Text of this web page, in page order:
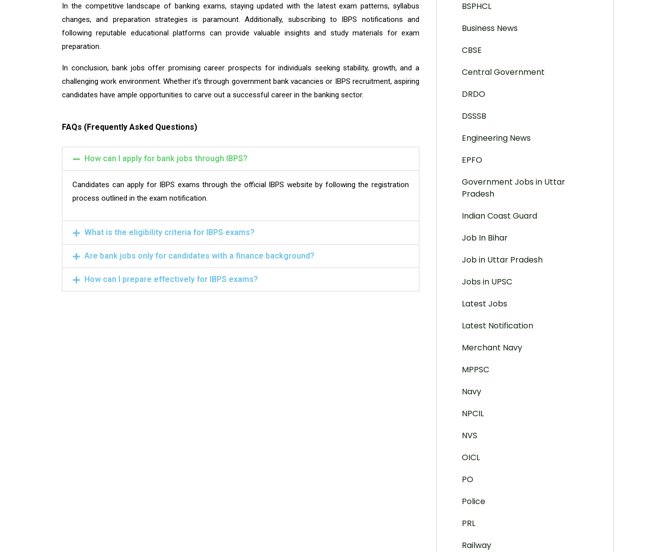
In the competitive landscape of banking exams, staying updated with the latest exam patterns, syllabus
changes, and preparation strategies is paramount. Additionally, subscribing to IBPS notifications and
following reputable educational platforms can provide valuable insights and study materials for exam
preparation.
In conclusion, bank jobs offer promising career prospects for individuals seeking stability, growth, and a
challenging work environment. Whether it’s through government bank vacancies or IBPS recruitment, aspiring
candidates have ample opportunities to carve out a successful career in the banking sector.
FAQs (Frequently Asked Questions)
How can I apply for bank jobs through IBPS?
Candidates can apply for IBPS exams through the official IBPS website by following the registration
process outlined in the exam notification.
What is the eligibility criteria for IBPS exams?
Are bank jobs only for candidates with a finance background?
How can I prepare effectively for IBPS exams?
BSPHCL
Business News
CBSE
Central Government
DRDO
DSSSB
Engineering News
EPFO
Government Jobs in Uttar
Pradesh
Indian Coast Guard
Job In Bihar
Job in Uttar Pradesh
Jobs in UPSC
Latest Jobs
Latest Notification
Merchant Navy
MPPSC
Navy
NPCIL
NVS
OICL
PO
Police
PRL
Railway